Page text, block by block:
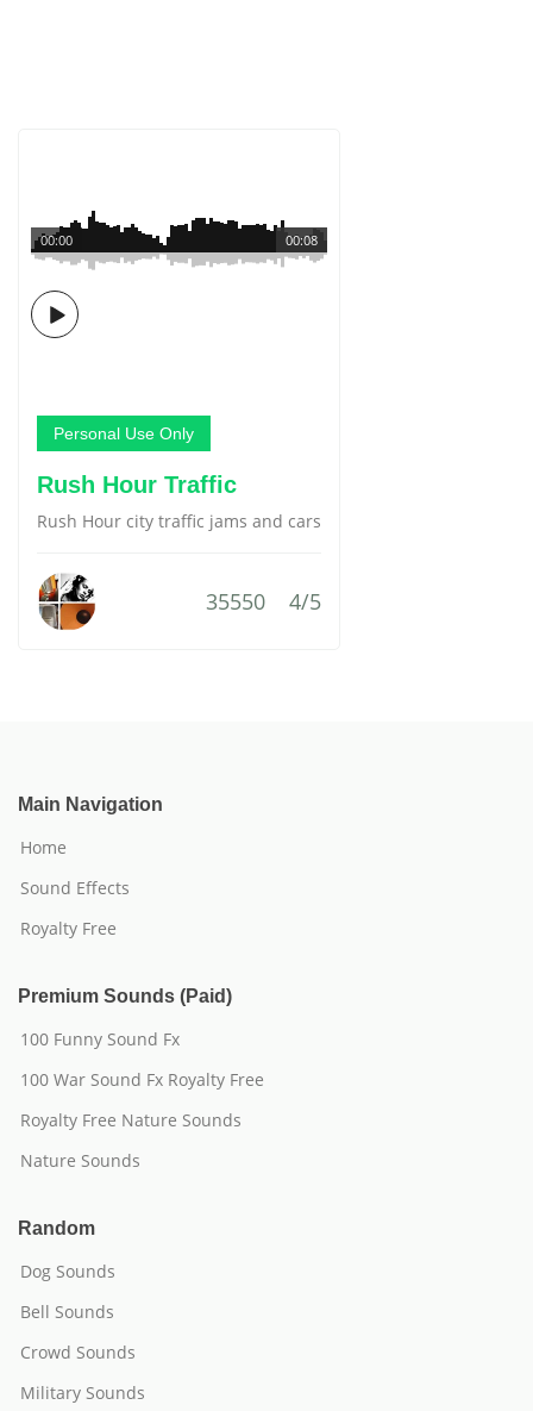
00:08
00:00
Personal Use Only
Rush Hour Traffic
Rush Hour city traffic jams and cars
35550 4/5
Main Navigation
Home
Sound Effects
Royalty Free
Premium Sounds (Paid)
100 Funny Sound Fx
100 War Sound Fx Royalty Free
Royalty Free Nature Sounds
Nature Sounds
Random
Dog Sounds
Bell Sounds
Crowd Sounds
Military Sounds